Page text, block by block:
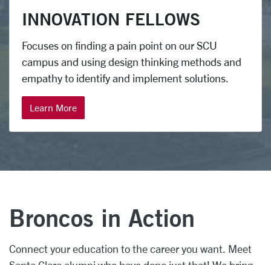
INNOVATION FELLOWS
Focuses on finding a pain point on our SCU
campus and using design thinking methods and
empathy to identify and implement solutions.
Learn More
Broncos in Action
Connect your education to the career you want. Meet